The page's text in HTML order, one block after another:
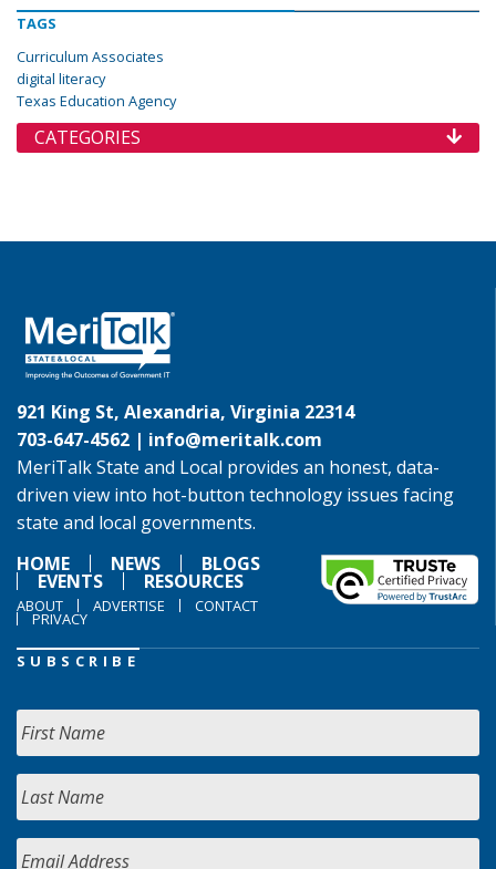
TAGS
Curriculum Associates
digital literacy
Texas Education Agency
CATEGORIES
921 King St, Alexandria, Virginia 22314
703-647-4562 | info@meritalk.com
MeriTalk State and Local provides an honest, data-
driven view into hot-button technology issues facing
state and local governments.
HOME
NEWS BLOGS
EVENTS RESOURCES
ABOUT ADVERTISE CONTACT
PRIVACY
SUBSCRIBE